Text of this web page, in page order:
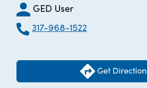
GED User
317-968-1522
Get